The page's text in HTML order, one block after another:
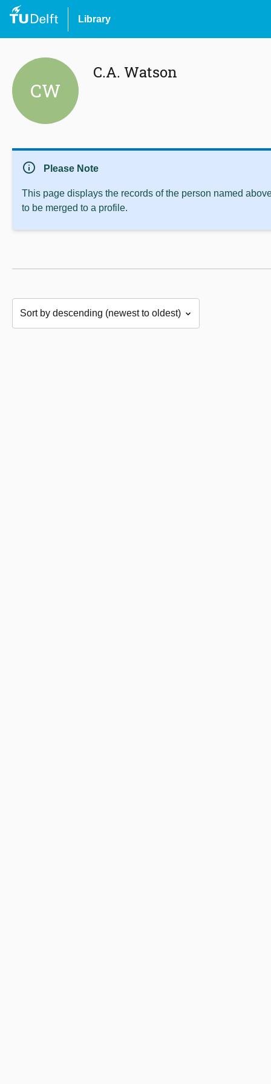
Library
CW
C.A. Watson
info Please Note
This page displays the records of the person named
to be merged to a profile.